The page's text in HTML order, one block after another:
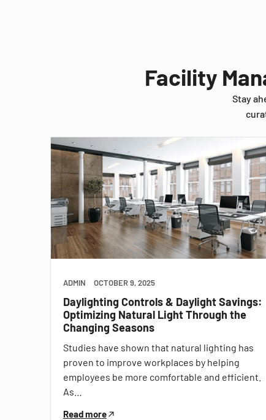
Facility
Stay
ADMIN OCTOBER 9, 2025
Daylighting Controls & Daylight Savings:
Optimizing Natural Light Through the
Changing Seasons
Studies have shown that natural lighting has
proven to improve workplaces by helping
employees be more comfortable and efficient.
As…
Read more